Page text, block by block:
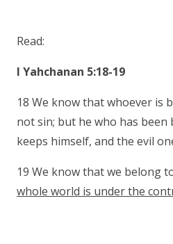
Read:
I Yahchanan 5:18-19
18 We know that whoever is
not sin; but he who has been
keeps himself, and the evil
19 We know that we belong
whole world is under the